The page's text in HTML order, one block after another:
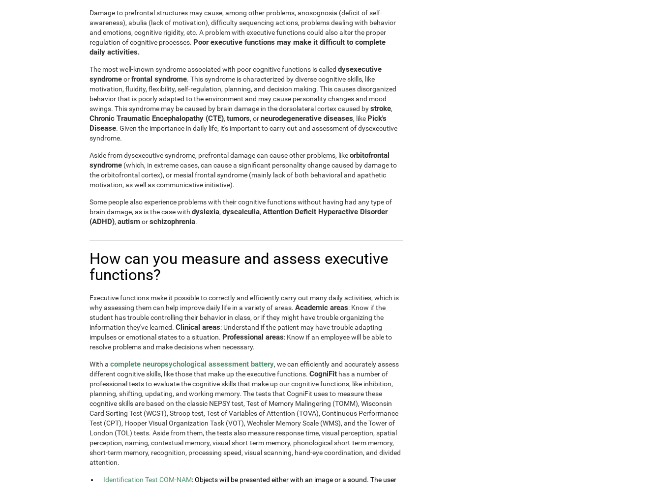
Damage to prefrontal structures may cause, among other problems, anosognosia (deficit of self-
awareness), abulia (lack of motivation), difficulty sequencing actions, problems dealing with behavior
and emotions, cognitive rigidity, etc. A problem with executive functions could also alter the proper
regulation of cognitive processes. Poor executive functions may make it difficult to complete
daily activities.
The most well-known syndrome associated with poor cognitive functions is called dysexecutive
syndromeorfrontal syndrome. This syndrome is characterized by diverse cognitive skills, like
motivation, fluidity, flexibility, self-regulation, planning, and decision making. This causes disorganized
behavior that is poorly adapted to the environment and may cause personality changes and mood
swings. This syndrome may be caused by brain damage in the dorsolateral cortex caused bystroke,
Chronic Traumatic Encephalopathy (CTE), tumors, orneurodegenerative diseases, like Pick's
Disease. Given the importance in daily life, it's important to carry out and assessment of dysexecutive
syndrome.
Aside from dysexecutive syndrome, prefrontal damage can cause other problems, likeorbitofrontal
syndrome (which, in extreme cases, can cause a significant personality change caused by damage to
the orbitofrontal cortex), or mesial frontal syndrome (mainly lack of both behavioral and apathetic
motivation, as well as communicative initiative).
Some people also experience problems with their cognitive functions without having had any type of
brain damage, as is the case with dyslexia, dyscalculia, Attention Deficit Hyperactive Disorder
(ADHD), autismorschizophrenia.
How can you measure and assess executive
functions?
Executive functions make it possible to correctly and efficiently carry out many daily activities, which is
why assessing them can help improve daily life in a variety of areas. Academic areas: Know if the
student has trouble controlling their behavior in class, or if they might have trouble organizing the
information they've learned. Clinical areas: Understand if the patient may have trouble adapting
impulses or emotional states to a situation. Professional areas: Know if an employee will be able to
resolve problems and make decisions when necessary.
With a complete neuropsychological assessment battery, we can efficiently and accurately assess
different cognitive skills, like those that make up the executive functions. CogniFit has a number of
professional tests to evaluate the cognitive skills that make up our cognitive functions, like inhibition,
planning, shifting, updating, and working memory. The tests that CogniFit uses to measure these
cognitive skills are based on the classic NEPSY test, Test of Memory Malingering (TOMM), Wisconsin
Card Sorting Test (WCST), Stroop test, Test of Variables of Attention (TOVA), Continuous Performance
Test (CPT), Hooper Visual Organization Task (VOT), Wechsler Memory Scale (WMS), and the Tower of
London (TOL) tests. Aside from them, the tests also measure response time, visual perception, spatial
perception, naming, contextual memory, visual short-term memory, phonological short-term memory,
short-term memory, recognition, processing speed, visual scanning, hand-eye coordination, and divided
attention.
Identification Test COM-NAM: Objects will be presented either with an image or a sound. The user